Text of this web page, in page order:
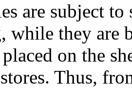
are subject
while they are
on the
Thus,